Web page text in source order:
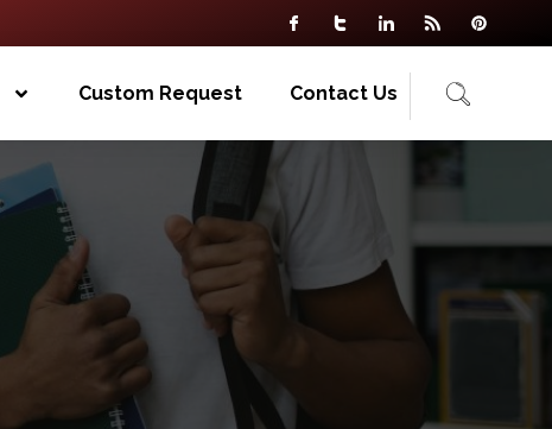
Custom Request Contact Us